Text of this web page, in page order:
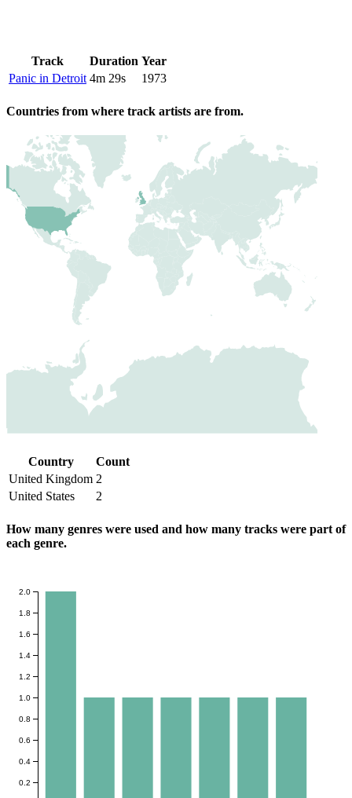
Track Duration Year
Panic in Detroit 4m 29s 1973
Countries from where track artists are from.
Country
Count
United Kingdom 2
United States
2
How many genres were used and how many tracks were part of
each genre.
0.2
0.4
0.6
0.8
1.0
1.2
1.4
1.6
1.8
2.0